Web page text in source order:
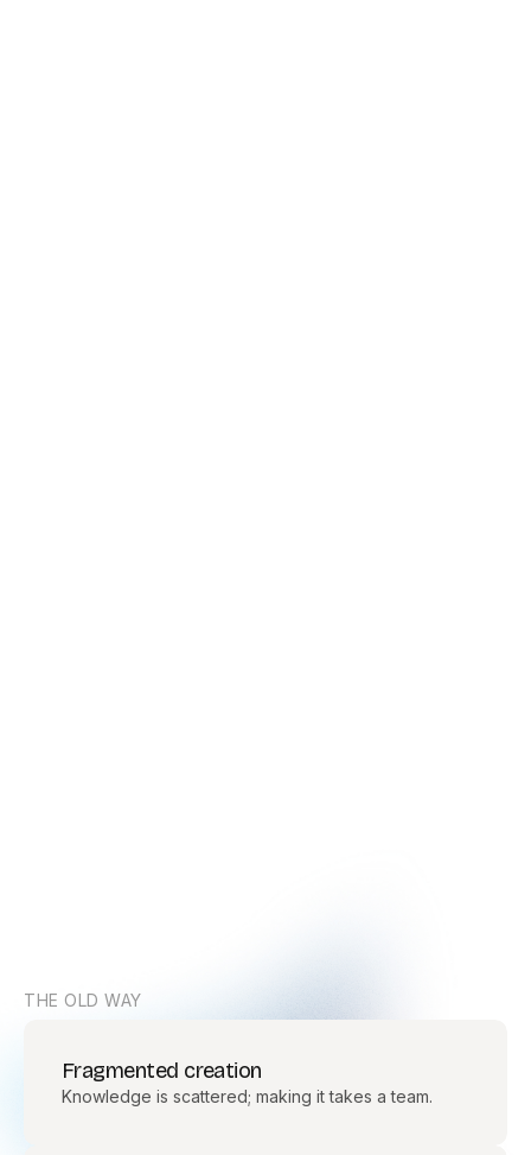
THE OLD WAY
Fragmented creation
Knowledge is scattered; making it takes a team.